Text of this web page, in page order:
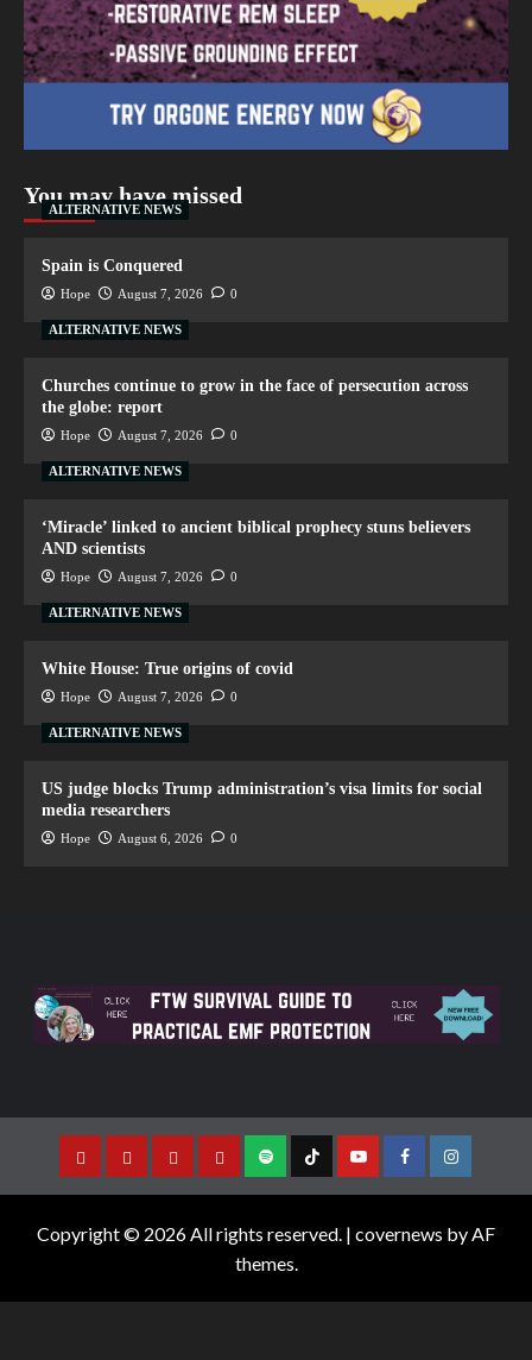
You may have missed
ALTERNATIVE NEWS
Spain is Conquered
Hope August 7, 2026 0
ALTERNATIVE NEWS
Churches continue to grow in the face of persecution across
the globe: report
Hope August 7, 2026 0
ALTERNATIVE NEWS
‘Miracle’ linked to ancient biblical prophecy stuns believers
AND scientists
Hope August 7, 2026 0
ALTERNATIVE NEWS
White House: True origins of covid
Hope August 7, 2026 0
ALTERNATIVE NEWS
US judge blocks Trump administration’s visa limits for social
media researchers
Hope August 6, 2026 0
Copyright © 2026 All rights reserved. | covernews by AF
themes.